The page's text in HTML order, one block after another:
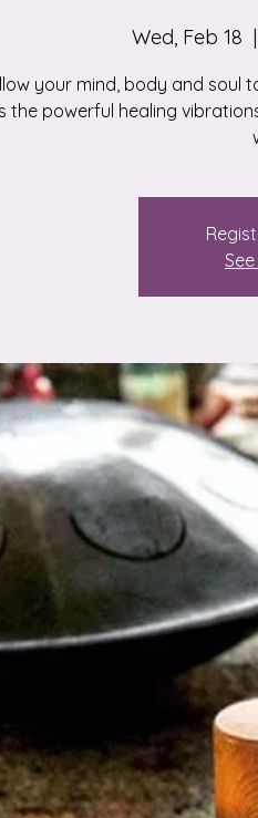
Wed, Feb 18
  |
your mind, body and soul
the powerful healing